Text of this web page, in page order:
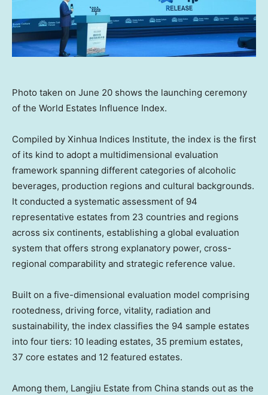
Photo taken on June 20 shows the launching ceremony
of the World Estates Influence Index.
Compiled by Xinhua Indices Institute, the index is the first
of its kind to adopt a multidimensional evaluation
framework spanning different categories of alcoholic
beverages, production regions and cultural backgrounds.
It conducted a systematic assessment of 94
representative estates from 23 countries and regions
across six continents, establishing a global evaluation
system that offers strong explanatory power, cross-
regional comparability and strategic reference value.
Built on a five-dimensional evaluation model comprising
rootedness, driving force, vitality, radiation and
sustainability, the index classifies the 94 sample estates
into four tiers: 10 leading estates, 35 premium estates,
37 core estates and 12 featured estates.
Among them, Langjiu Estate from China stands out as the